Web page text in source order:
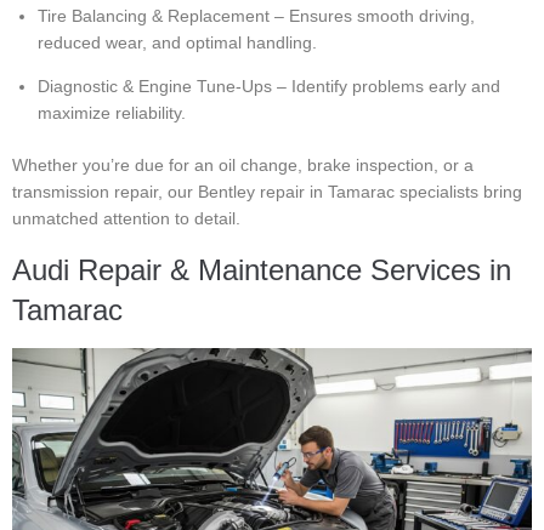
Tire Balancing & Replacement – Ensures smooth driving,
reduced wear, and optimal handling.
Diagnostic & Engine Tune-Ups – Identify problems early and
maximize reliability.
Whether you’re due for an oil change, brake inspection, or a
transmission repair, our Bentley repair in Tamarac specialists bring
unmatched attention to detail.
Audi Repair & Maintenance Services in
Tamarac